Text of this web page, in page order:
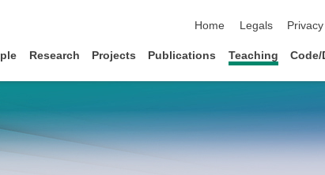
Home
Legals
Research Projects Publications Teaching Code/